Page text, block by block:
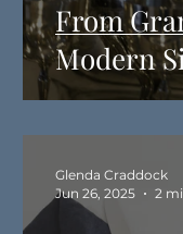
From
Modern
Glenda Craddock
Jun 26, 2025
2